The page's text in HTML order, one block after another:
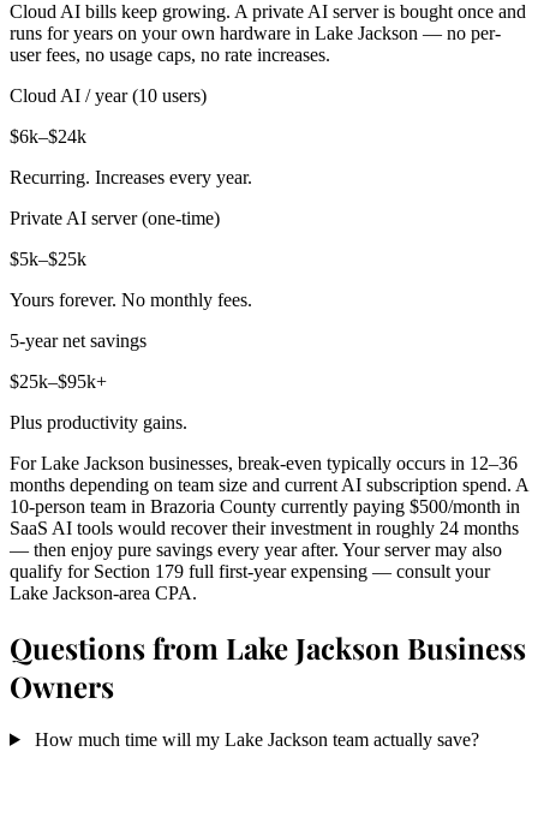
Cloud AI bills keep growing. A private AI server is bought once and
runs for years on your own hardware in Lake Jackson — no per-
user fees, no usage caps, no rate increases.
Cloud AI / year (10 users)
$6k–$24k
Recurring. Increases every year.
Private AI server (one-time)
$5k–$25k
Yours forever. No monthly fees.
5-year net savings
$25k–$95k+
Plus productivity gains.
For Lake Jackson businesses, break-even typically occurs in 12–36
months depending on team size and current AI subscription spend. A
10-person team in Brazoria County currently paying $500/month in
SaaS AI tools would recover their investment in roughly 24 months
— then enjoy pure savings every year after. Your server may also
qualify for Section 179 full first-year expensing — consult your
Lake Jackson-area CPA.
Questions from Lake Jackson Business
Owners
How much time will my Lake Jackson team actually save?